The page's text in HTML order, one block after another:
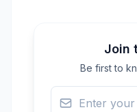
Join
Be first to